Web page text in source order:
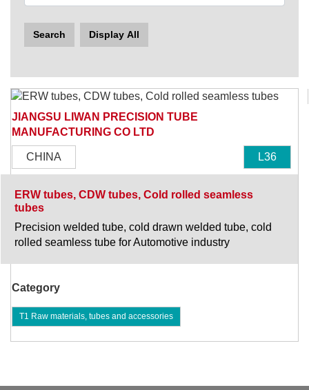
Search Display All
JIANGSU LIWAN PRECISION TUBE
MANUFACTURING CO LTD
CHINA L36
ERW tubes, CDW tubes, Cold rolled seamless
tubes
Precision welded tube, cold drawn welded tube, cold
rolled seamless tube for Automotive industry
Category
T1 Raw materials, tubes and accessories